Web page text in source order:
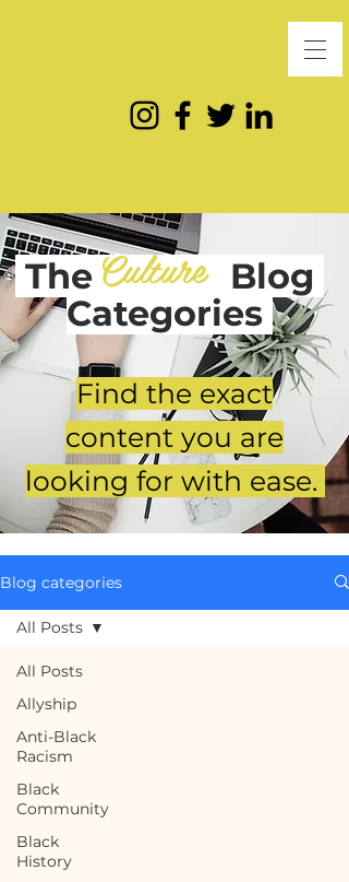
The Blog
Categories
Culture
Find the exact
content you are
looking for with ease.
Blog categories
All Posts
Allyship
Anti-Black
Racism
Black
Community
Black
History
All Posts